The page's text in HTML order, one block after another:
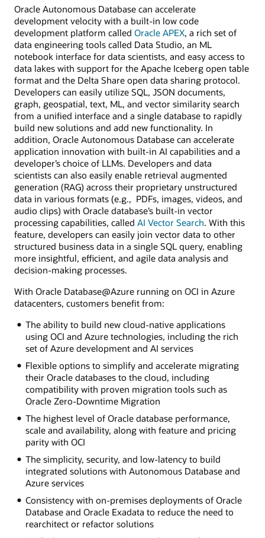
Oracle Autonomous Database can accelerate
development velocity with a built-in low code
development platform called Oracle APEX, a rich set of
data engineering tools called Data Studio, an ML
notebook interface for data scientists, and easy access to
data lakes with support for the Apache Iceberg open table
format and the Delta Share open data sharing protocol.
Developers can easily utilize SQL, JSON documents,
graph, geospatial, text, ML, and vector similarity search
from a unified interface and a single database to rapidly
build new solutions and add new functionality. In
addition, Oracle Autonomous Database can accelerate
application innovation with built-in AI capabilities and a
developer’s choice of LLMs. Developers and data
scientists can also easily enable retrieval augmented
generation (RAG) across their proprietary unstructured
data in various formats (e.g., PDFs, images, videos, and
audio clips) with Oracle database’s built-in vector
processing capabilities, called AI Vector Search. With this
feature, developers can easily join vector data to other
structured business data in a single SQL query, enabling
more insightful, efficient, and agile data analysis and
decision-making processes.
With Oracle Database@Azure running on OCI in Azure
datacenters, customers benefit from:
The ability to build new cloud-native applications
using OCI and Azure technologies, including the rich
set of Azure development and AI services
Flexible options to simplify and accelerate migrating
their Oracle databases to the cloud, including
compatibility with proven migration tools such as
Oracle Zero-Downtime Migration
The highest level of Oracle database performance,
scale and availability, along with feature and pricing
parity with OCI
The simplicity, security, and low-latency to build
integrated solutions with Autonomous Database and
Azure services
Consistency with on-premises deployments of Oracle
Database and Oracle Exadata to reduce the need to
rearchitect or refactor solutions